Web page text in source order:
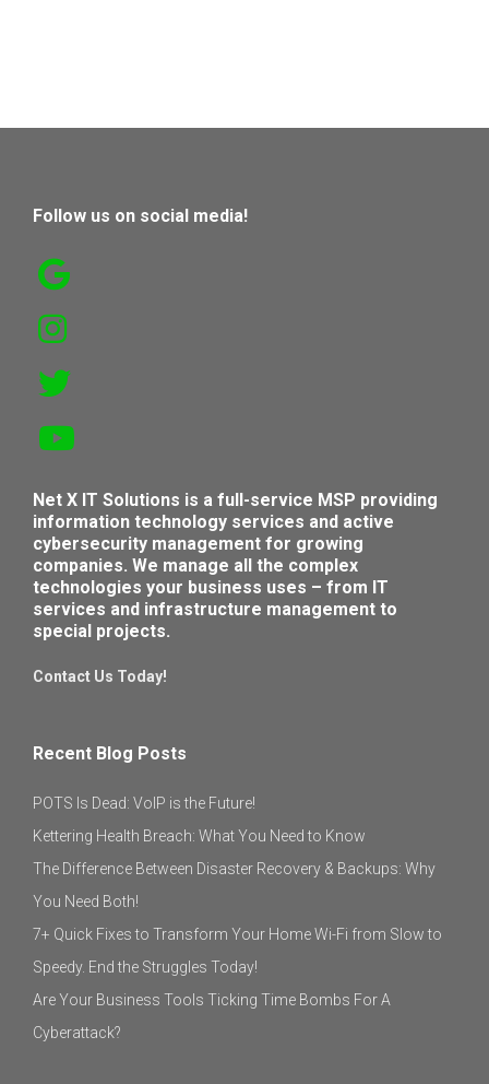
Follow us on social media!
Net X IT Solutions is a full-service MSP providing
information technology services and active
cybersecurity management for growing
companies. We manage all the complex
technologies your business uses – from IT
services and infrastructure management to
special projects.
Contact Us Today!
Recent Blog Posts
POTS Is Dead: VoIP is the Future!
Kettering Health Breach: What You Need to Know
The Difference Between Disaster Recovery & Backups: Why
You Need Both!
7+ Quick Fixes to Transform Your Home Wi-Fi from Slow to
Speedy. End the Struggles Today!
Are Your Business Tools Ticking Time Bombs For A
Cyberattack?